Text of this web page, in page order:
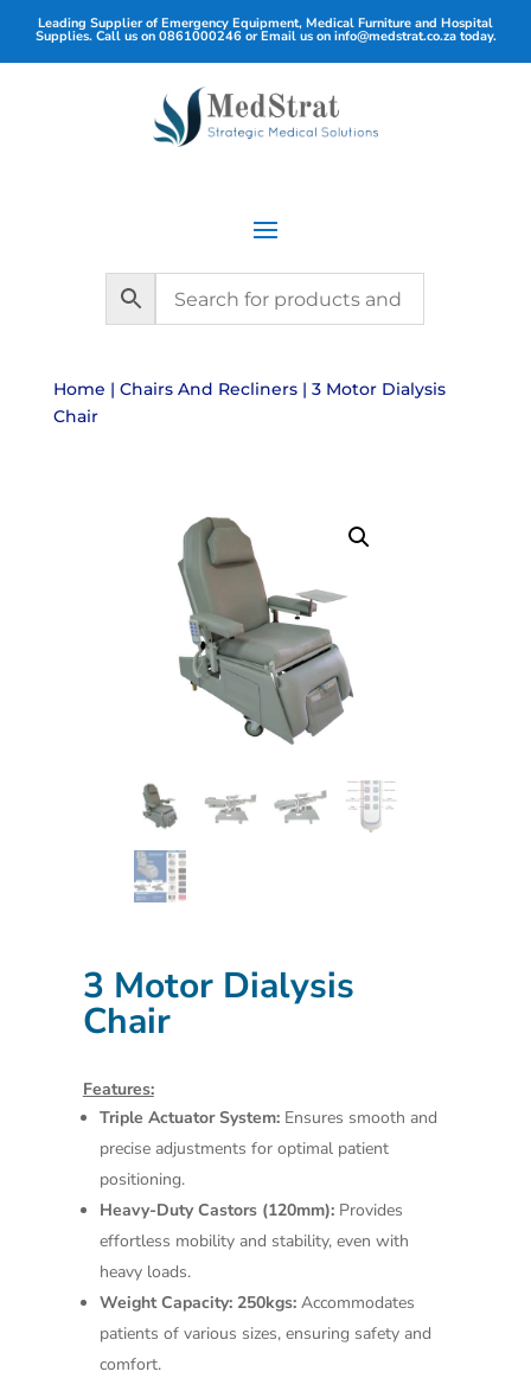
Leading Supplier of Emergency Equipment, Medical Furniture and Hospital
Supplies. Call us on 0861000246or Email us on info@medstrat.co.zatoday.
Home | Chairs And Recliners| 3 Motor Dialysis
Chair
3 Motor Dialysis
Chair
Features:
Triple Actuator System:Ensures smooth and
precise adjustments for optimal patient
positioning.
Heavy-Duty Castors (120mm):Provides
effortless mobility and stability, even with
heavy loads.
Weight Capacity: 250kgs:Accommodates
patients of various sizes, ensuring safety and
comfort.